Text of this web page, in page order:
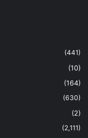
(441)
(10)
(164)
(630)
(2)
(2,111)